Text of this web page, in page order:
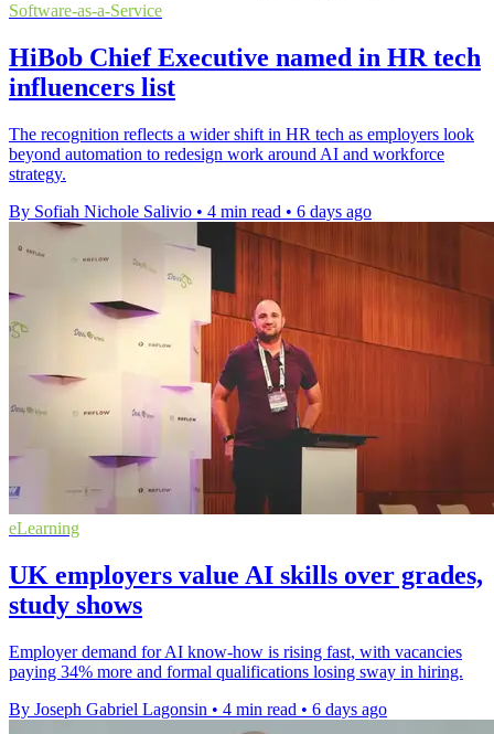
Software-as-a-Service
HiBob Chief Executive named in HR tech
influencers list
The recognition reflects a wider shift in HR tech as employers look
beyond automation to redesign work around AI and workforce
strategy.
By Sofiah Nichole Salivio • 4 min read • 6 days ago
eLearning
UK employers value AI skills over grades,
study shows
Employer demand for AI know-how is rising fast, with vacancies
paying 34% more and formal qualifications losing sway in hiring.
By Joseph Gabriel Lagonsin • 4 min read • 6 days ago